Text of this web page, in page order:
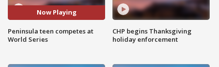
Now Playing
Peninsula teen competes at
World Series
CHP begins Thanksgiving
holiday enforcement